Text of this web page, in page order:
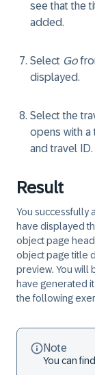
see that the
added.
Select Go
displayed.
Select the
opens with a
and travel ID.
Result
You successfully
have displayed
object page
object page title
preview. You will
have generated
the following
Note
You can